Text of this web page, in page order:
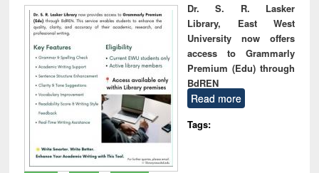
Dr. S. R. Lasker
Library, East West
University now offers
access to Grammarly
Premium (Edu) through
BdREN
Read more
Tags: